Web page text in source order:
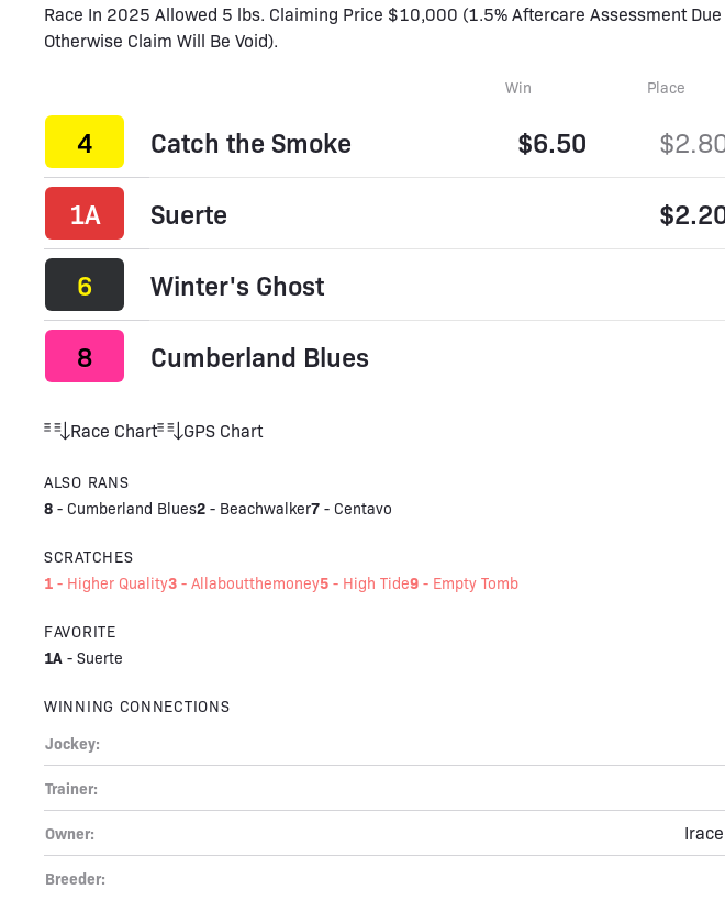
Race In 2025 Allowed 5 lbs. Claiming Price $10,000 (1.5% Aftercare Assessment Due
Otherwise Claim Will Be Void).
Win Place
4 Catch the Smoke $6.50
1A Suerte
6 Winter's Ghost
8 Cumberland Blues
Race Chart GPS Chart
ALSO RANS
8 -Cumberland Blues2 - Beachwalker7 -Centavo
SCRATCHES
1 - Higher Quality3 -Allaboutthemoney5 - High Tide9 - Empty Tomb
FAVORITE
1A -Suerte
WINNING CONNECTIONS
Jockey:
Trainer:
Owner:
Breeder: